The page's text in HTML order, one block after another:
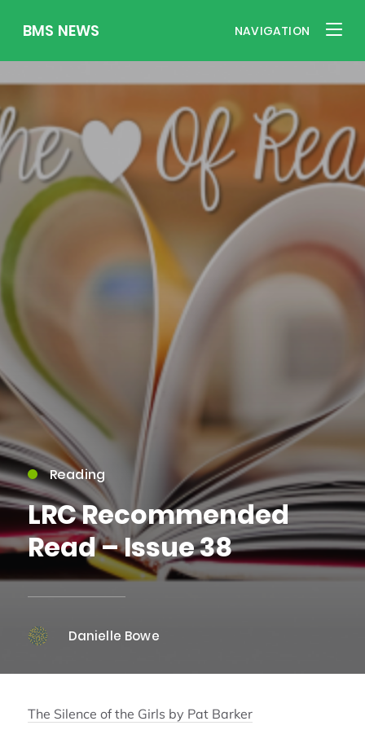
BMS NEWS NAVIGATION
Reading
LRC Recommended
Read – Issue 38
Danielle Bowe
The Silence of the Girls by Pat Barker